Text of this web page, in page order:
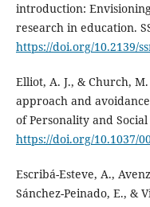
introduction:
research in education.
https://doi.org/10.2139/
Elliot, A. J., & Church,
approach and
of Personality and Social
https://doi.org/10.1037/
Escribá-Esteve, A.,
Sánchez-Peinado, E., &